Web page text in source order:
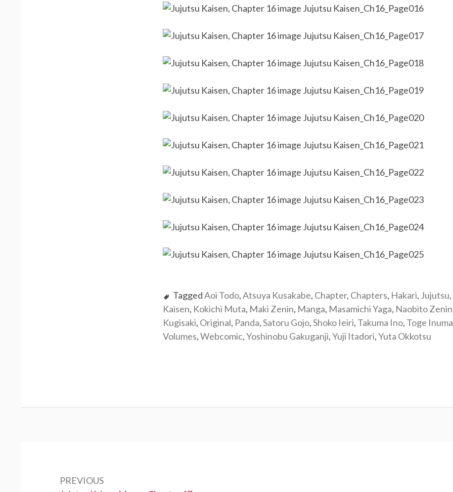
TaggedAoi Todo,Atsuya Kusakabe, Chapter, Chapters, Hakari, Jujutsu,
Kaisen, Kokichi Muta, Maki Zenin, Manga, Masamichi Yaga, Naobito Zenin
Kugisaki, Original, Panda,Satoru Gojo,Shoko Ieiri, Takuma Ino, Toge
Volumes,Webcomic,Yoshinobu Gakuganji,Yuji Itadori,Yuta Okkotsu
PREVIOUS